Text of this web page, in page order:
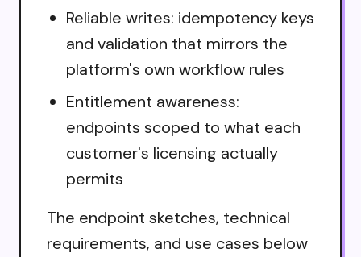
Reliable writes: idempotency keys
and validation that mirrors the
platform's own workflow rules
Entitlement awareness:
endpoints scoped to what each
customer's licensing actually
permits
The endpoint sketches, technical
requirements, and use cases below